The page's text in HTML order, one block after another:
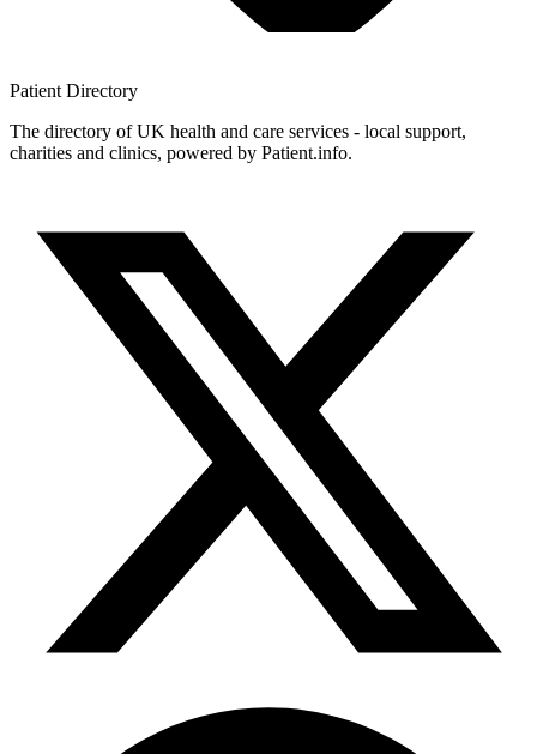
Patient Directory
The directory of UK health and care services - local support,
charities and clinics, powered by Patient.info.